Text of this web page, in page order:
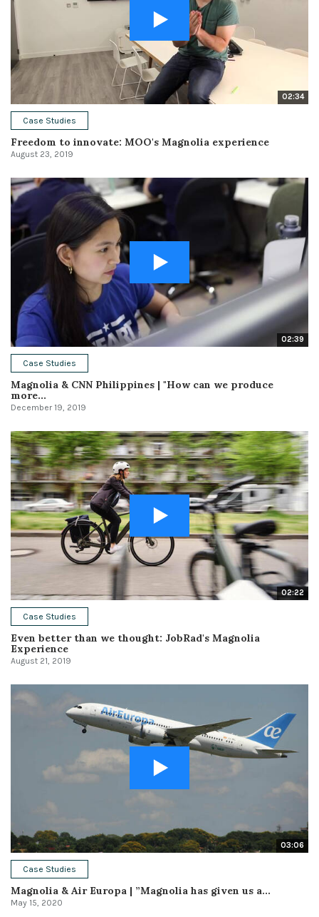
02:34
Case Studies
Freedom to innovate: MOO's Magnolia experience
August 23, 2019
02:39
Case Studies
Magnolia & CNN Philippines | "How can we produce
more...
December 19, 2019
02:22
Case Studies
Even better than we thought: JobRad's Magnolia
Experience
August 21, 2019
03:06
Case Studies
Magnolia & Air Europa | ”Magnolia has given us a...
May 15, 2020